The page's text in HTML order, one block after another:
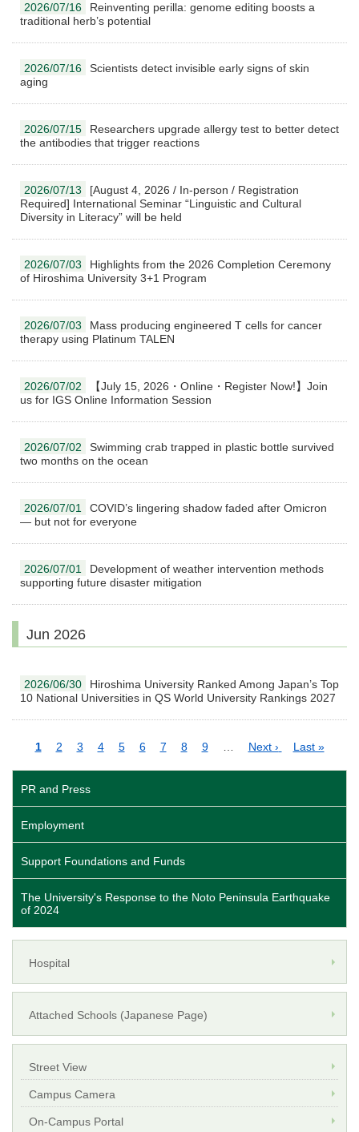
2026/07/16
Reinventing perilla: genome editing boosts a
traditional herb’s potential
2026/07/16
Scientists detect invisible early signs of skin
aging
2026/07/15
Researchers upgrade allergy test to better detect
the antibodies that trigger reactions
2026/07/13
[August 4, 2026 / In-person / Registration
Required] International Seminar “Linguistic and Cultural
Diversity in Literacy” will be held
2026/07/03
Highlights from the 2026 Completion Ceremony
of Hiroshima University 3+1 Program
2026/07/03
Mass producing engineered T cells for cancer
therapy using Platinum TALEN
2026/07/02
【July 15, 2026・Online・Register Now!】Join
us for IGS Online Information Session
2026/07/02
Swimming crab trapped in plastic bottle survived
two months on the ocean
2026/07/01
COVID’s lingering shadow faded after Omicron
— but not for everyone
2026/07/01
Development of weather intervention methods
supporting future disaster mitigation
Jun 2026
2026/06/30
Hiroshima University Ranked Among Japan’s Top
10 National Universities in QS World University Rankings 2027
Pagination
Current
1 Page
2 Page
3 Page
4 Page
5 Page
6 Page
7 Page
8 Page
9
Next
Next ›
Last
Last »
PR and Press
Employment
Support Foundations and Funds
The University's Response to the Noto Peninsula Earthquake
of 2024
Hospital
Attached Schools (Japanese Page)
Street View
Campus Camera
On-Campus Portal